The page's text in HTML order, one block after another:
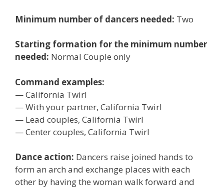
Minimum number of dancers needed: Two
Starting formation for the minimum number
needed: Normal Couple only
Command examples:
— California Twirl
— With your partner, California Twirl
— Lead couples, California Twirl
— Center couples, California Twirl
Dance action: Dancers raise joined hands to
form an arch and exchange places with each
other by having the woman walk forward and